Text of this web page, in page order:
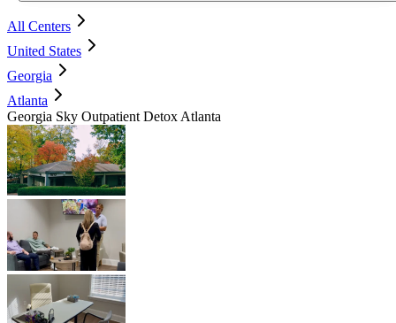
All Centers
United States
Georgia
Atlanta
Georgia Sky Outpatient Detox Atlanta